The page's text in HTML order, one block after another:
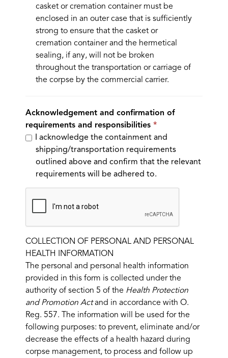
casket or cremation container must be
enclosed in an outer case that is sufficiently
strong to ensure that the casket or
cremation container and the hermetical
sealing, if any, will not be broken
throughout the transportation or carriage of
the corpse by the commercial carrier.
Acknowledgement and confirmation of
requirements and responsibilities
shipping/transportation requirements
outlined above and confirm that the relevant
requirements will be adhered to.
COLLECTION OF PERSONAL AND PERSONAL
HEALTH INFORMATION
The personal and personal health information
provided in this form is collected under the
authority of section 5 of the Health Protection
and Promotion Actand in accordance with O.
Reg. 557. The information will be used for the
following purposes: to prevent, eliminate and/or
decrease the effects of a health hazard during
corpse management, to process and follow up